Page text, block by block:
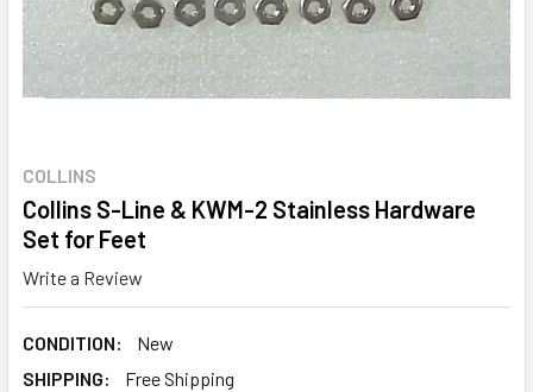
COLLINS
Collins S-Line & KWM-2 Stainless Hardware
Set for Feet
Write a Review
CONDITION:
New
SHIPPING:
Free Shipping